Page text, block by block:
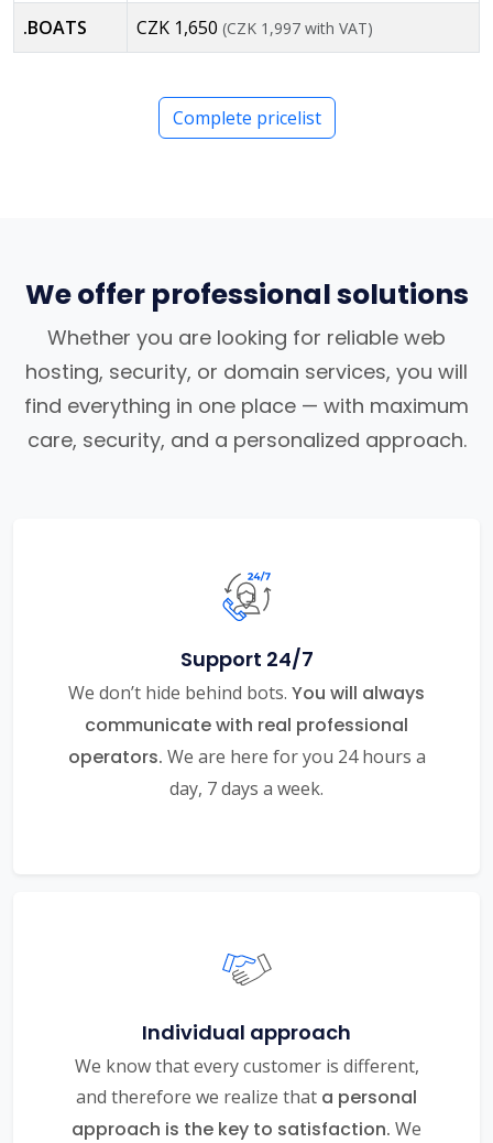
.BOATS CZK 1,650 (CZK 1,997 with VAT)
Complete pricelist
We offer professional solutions
Whether you are looking for reliable web
hosting, security, or domain services, you will
find everything in one place — with maximum
care, security, and a personalized approach.
Support 24/7
We don’t hide behind bots. You will always
communicate with real professional
operators. We are here for you 24 hours a
day, 7 days a week.
Individual approach
We know that every customer is different,
and therefore we realize that a personal
approach is the key to satisfaction. We